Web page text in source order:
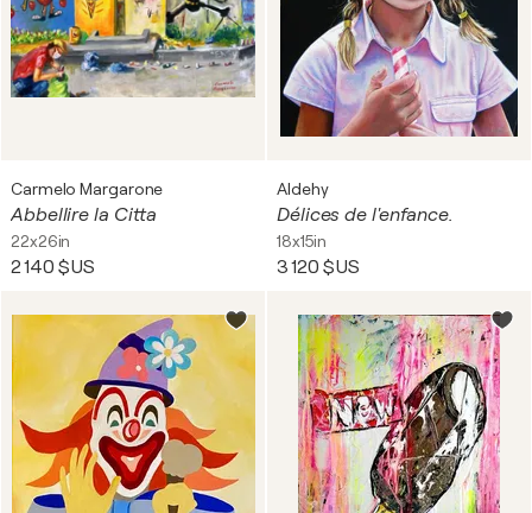
Carmelo Margarone
Abbellire la Citta
22x26in
2 140 $US
Aldehy
Délices de l'enfance.
18x15in
3 120 $US